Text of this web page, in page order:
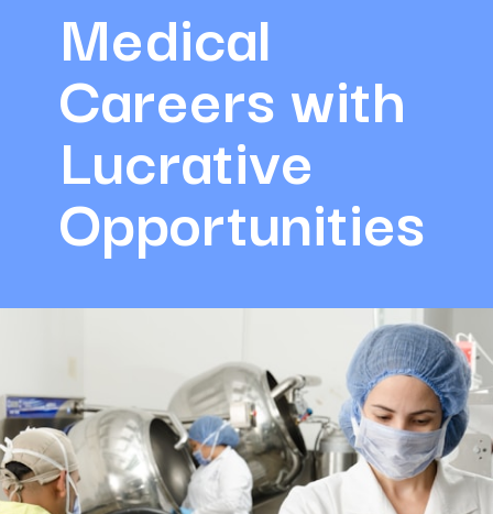
Medical
Careers with
Lucrative
Opportunities